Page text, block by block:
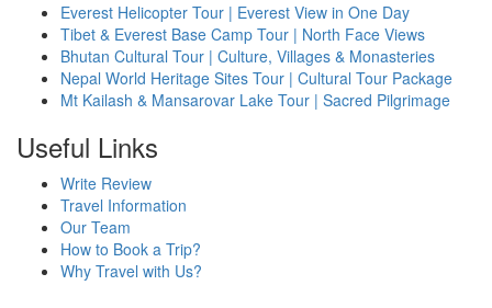
Everest Helicopter Tour | Everest View in One Day
Tibet & Everest Base Camp Tour | North Face Views
Bhutan Cultural Tour | Culture, Villages & Monasteries
Nepal World Heritage Sites Tour | Cultural Tour Package
Mt Kailash & Mansarovar Lake Tour | Sacred Pilgrimage
Useful Links
Write Review
Travel Information
Our Team
How to Book a Trip?
Why Travel with Us?